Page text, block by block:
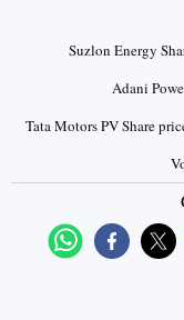
Suzlon Energy
Adani
Tata Motors PV Share